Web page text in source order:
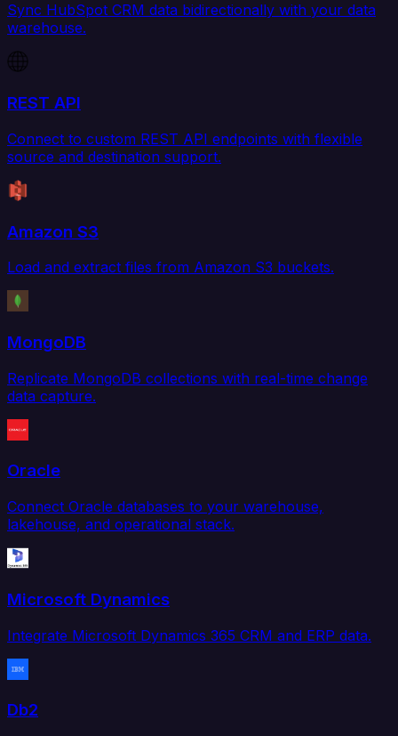
Sync HubSpot CRM data bidirectionally with your data
warehouse.
REST API
Connect to custom REST API endpoints with flexible
source and destination support.
Amazon S3
Load and extract files from Amazon S3 buckets.
MongoDB
Replicate MongoDB collections with real-time change
data capture.
Oracle
Connect Oracle databases to your warehouse,
lakehouse, and operational stack.
Microsoft Dynamics
Integrate Microsoft Dynamics 365 CRM and ERP data.
Db2